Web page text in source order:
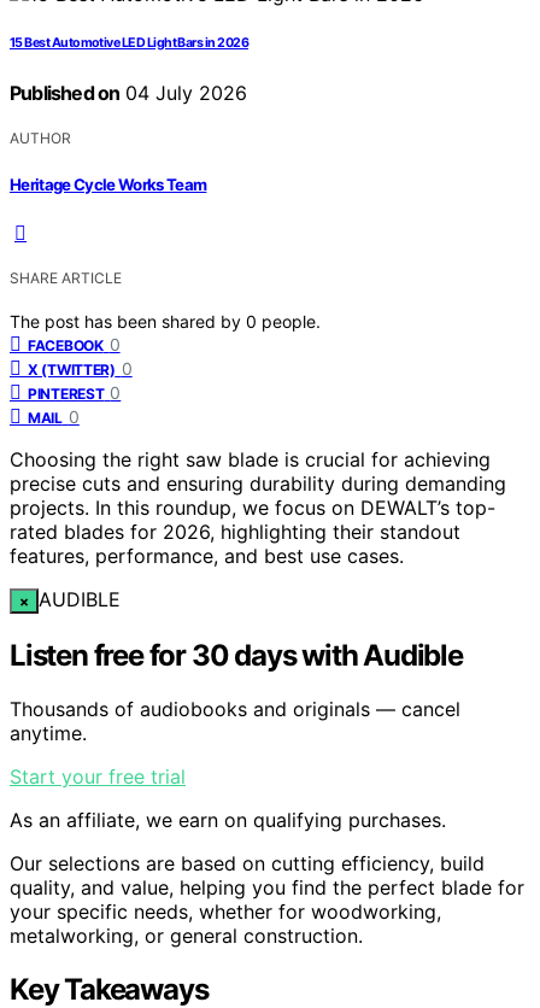
15 Best Automotive LED Light Bars in 2026
Published on 04 July 2026
AUTHOR
Heritage Cycle Works Team
SHARE ARTICLE
The post has been shared by 0 people.
FACEBOOK 0
X (TWITTER) 0
PINTEREST 0
MAIL 0
Choosing the right saw blade is crucial for achieving
precise cuts and ensuring durability during demanding
projects. In this roundup, we focus on DEWALT’s top-
rated blades for 2026, highlighting their standout
features, performance, and best use cases.
× AUDIBLE
Listen free for 30 days with Audible
Thousands of audiobooks and originals — cancel
anytime.
Start your free trial
As an affiliate, we earn on qualifying purchases.
Our selections are based on cutting efficiency, build
quality, and value, helping you find the perfect blade for
your specific needs, whether for woodworking,
metalworking, or general construction.
Key Takeaways